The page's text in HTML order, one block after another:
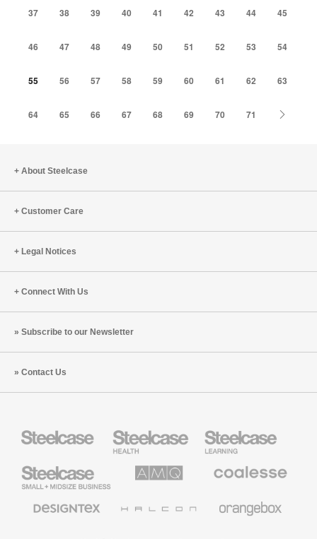
37 38 39 40 41 42 43 44 45
46 47 48 49 50 51 52 53 54
55 56 57 58 59 60 61 62 63
64 65 66 67 68 69 70 71
About Steelcase
Customer Care
Legal Notices
Connect With Us
Subscribe to our Newsletter
Contact Us
Health
Furniture
Education
Furniture
Small
Business
Solutions
Premium
Textiles